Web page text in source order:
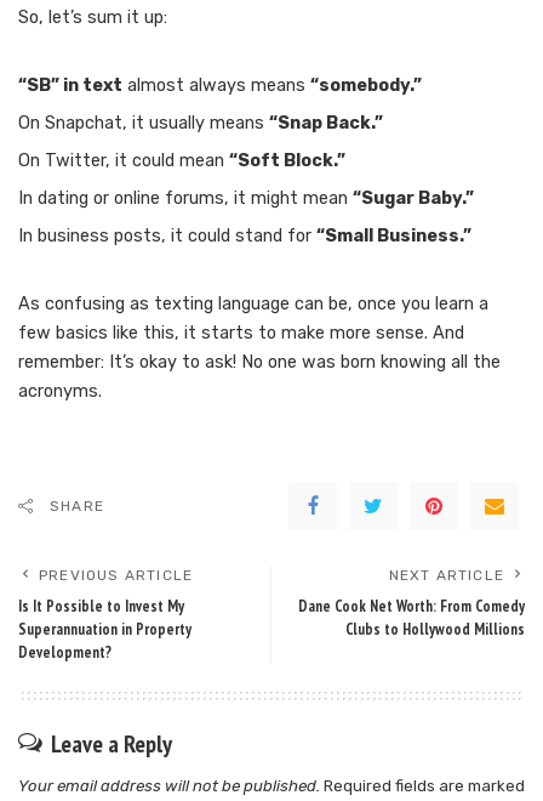
So, let’s sum it up:
“SB” in text almost always means “somebody.”
On Snapchat, it usually means “Snap Back.”
On Twitter, it could mean “Soft Block.”
In dating or online forums, it might mean “Sugar Baby.”
In business posts, it could stand for “Small Business.”
As confusing as texting language can be, once you learn a
few basics like this, it starts to make more sense. And
remember: It’s okay to ask! No one was born knowing all the
acronyms.
SHARE
PREVIOUS ARTICLE
Is It Possible to Invest My
Superannuation in Property
Development?
NEXT ARTICLE
Dane Cook Net Worth: From Comedy
Clubs to Hollywood Millions
Leave a Reply
Your email address will not be published. Required fields are marked